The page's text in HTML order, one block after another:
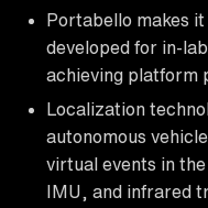
Portabello makes
developed for in-
achieving platform
Localization
autonomous
virtual events in
IMU, and infrared